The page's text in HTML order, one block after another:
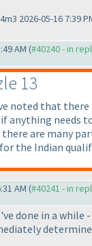
2026-05-16 7:39
AM (#40240 - in
13
noted that there
anything needs
there are many
the Indian
AM (#40241 - in
done in a while